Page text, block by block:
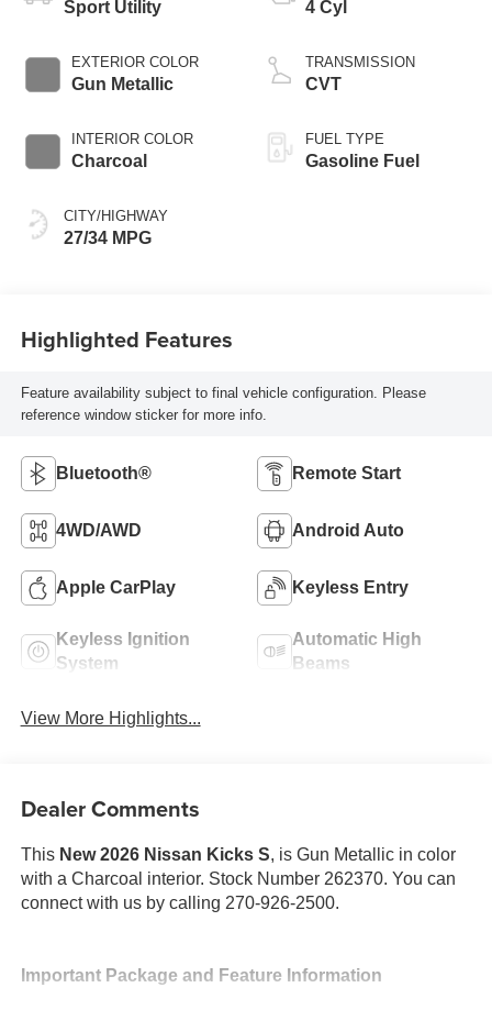
Sport Utility
EXTERIOR COLOR
Gun Metallic
INTERIOR COLOR
Charcoal
CITY/HIGHWAY
27/34 MPG
4 Cyl
TRANSMISSION
CVT
FUEL TYPE
Gasoline Fuel
Highlighted Features
Feature availability subject to final vehicle configuration. Please
reference window sticker for more info.
Bluetooth® Remote Start
4WD/AWD Android Auto
Apple CarPlay Keyless Entry
Keyless Ignition
System
Automatic High
Beams
View More Highlights...
Dealer Comments
This New 2026 Nissan Kicks S, is Gun Metallic in color
with a Charcoal interior. Stock Number 262370. You can
connect with us by calling 270-926-2500.
Important Package and Feature Information